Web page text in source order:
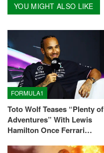
YOU MIGHT ALSO LIKE
FORMULA1
Toto Wolf Teases “Plenty of
Adventures” With Lewis
Hamilton Once Ferrari…